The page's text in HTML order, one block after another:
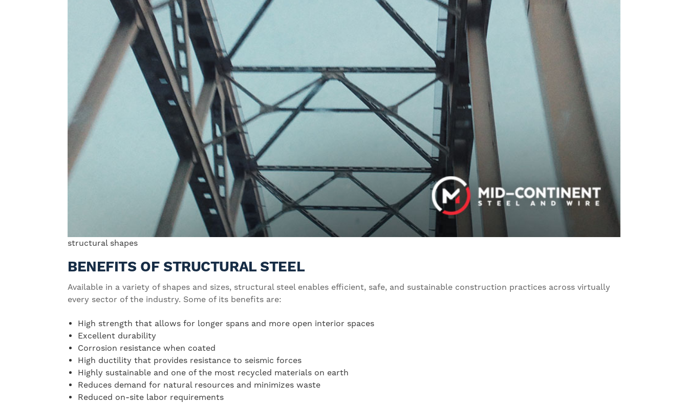
structural shapes
BENEFITS OF STRUCTURAL STEEL
Available in a variety of shapes and sizes, structural steel enables efficient, safe, and sustainable construction practices across virtually
every sector of the industry. Some of its benefits are:
High strength that allows for longer spans and more open interior spaces
Excellent durability
Corrosion resistance when coated
High ductility that provides resistance to seismic forces
Highly sustainable and one of the most recycled materials on earth
Reduces demand for natural resources and minimizes waste
Reduced on-site labor requirements